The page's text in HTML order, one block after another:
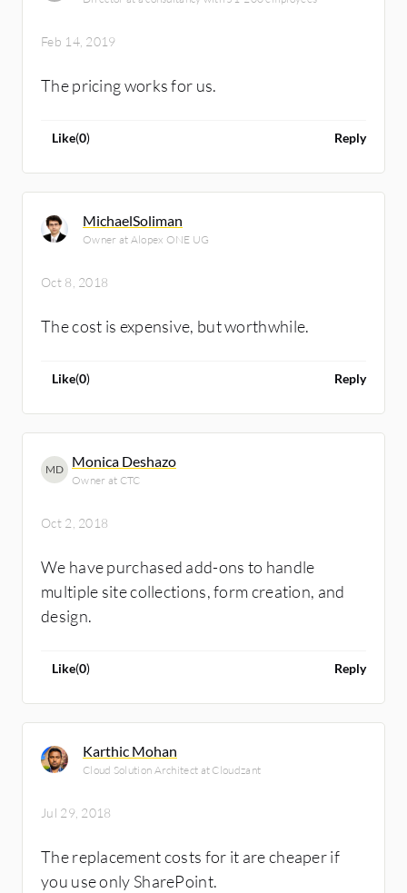
Feb 14, 2019
The pricing works for us.
Like(0) Reply
MichaelSoliman
Owner at Alopex ONE UG
Oct 8, 2018
The cost is expensive, but worthwhile.
Like(0) Reply
MD Monica Deshazo
Owner at CTC
Oct 2, 2018
We have purchased add-ons to handle
multiple site collections, form creation, and
design.
Like(0) Reply
Karthic Mohan
Cloud Solution Architect at Cloudzant
Jul 29, 2018
The replacement costs for it are cheaper if
you use only SharePoint.